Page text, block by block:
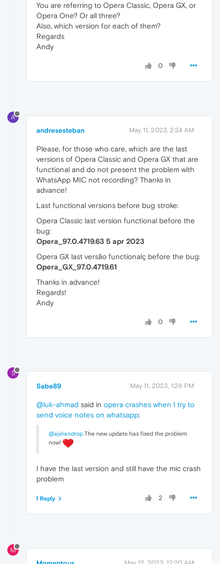
You are referring to Opera Classic, Opera GX, or
Opera One? Or all three?
Also, which version for each of them?
Regards
Andy
0
A
andresesteban May 11, 2023, 2:24 AM
Please, for those who care, which are the last
versions of Opera Classic and Opera GX that are
functional and do not present the problem with
WhatsApp MIC not recording? Thanks in
advance!
Last functional versions before bug stroke:
Opera Classic last version functional before the
bug:
Opera_97.0.4719.63 5 apr 2023
Opera GX last versão functionalç before the bug:
Opera_GX_97.0.4719.61
Thanks in advance!
Regards!
Andy
0
S
Sabe89 May 11, 2023, 1:28 PM
@luk-ahmad said in opera crashes when I try to
send voice notes on whatsapp:
@ajelandrop The new update has fixed the problem
now!
I have the last version and still have the mic crash
problem
2
1 Reply
M